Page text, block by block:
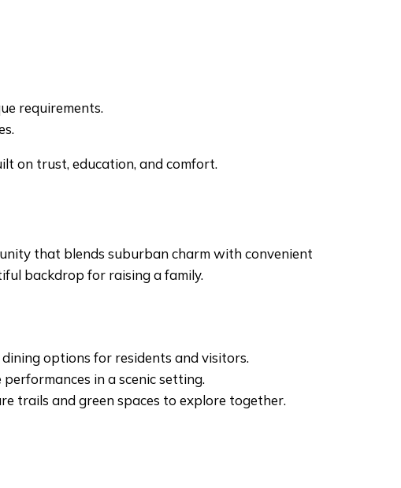
requirements.
on trust, education, and comfort.
that blends suburban charm with convenient
backdrop for raising a family.
options for residents and visitors.
in a scenic setting.
trails and green spaces to explore together.